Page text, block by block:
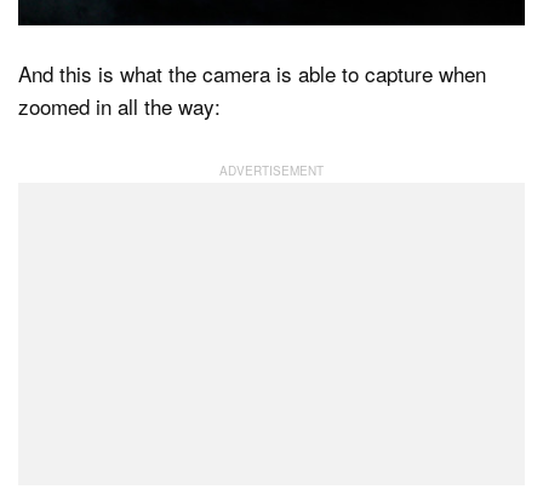
And this is what the camera is able to capture when
zoomed in all the way: